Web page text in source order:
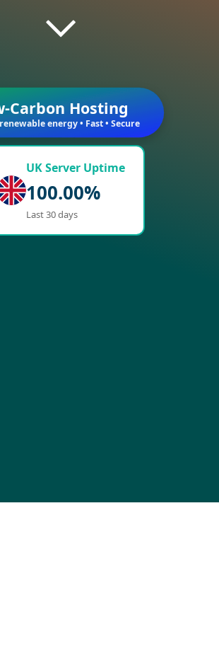
Carbon Hosting
energy • Fast • Secure
UK Server Uptime
100.00%
Last 30 days